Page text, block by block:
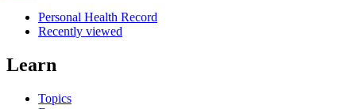
Personal Health Record
Recently viewed
Learn
Topics